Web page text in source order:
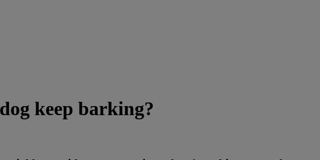
keep barking?